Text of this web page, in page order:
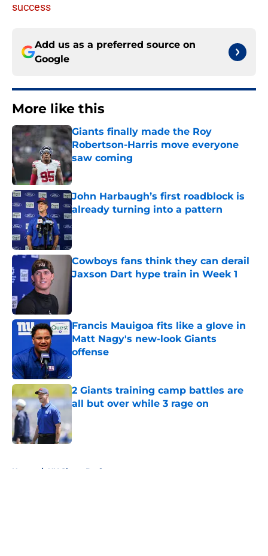
success
Add us as a preferred source on
Google
More like this
Giants finally made the Roy
Robertson-Harris move everyone
saw coming
John Harbaugh’s first roadblock is
already turning into a pattern
Published by on Invalid Date
Cowboys fans think they can derail
Jaxson Dart hype train in Week 1
Francis Mauigoa fits like a glove in
Matt Nagy's new-look Giants
offense
2 Giants training camp battles are
all but over while 3 rage on
Home / NY Giants Draft